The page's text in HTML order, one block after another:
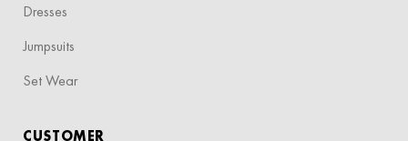
Dresses
Jumpsuits
Set Wear
CUSTOMER